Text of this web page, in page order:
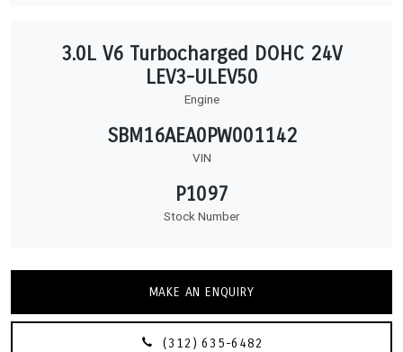
3.0L V6 Turbocharged DOHC 24V
LEV3-ULEV50
Engine
SBM16AEA0PW001142
VIN
P1097
Stock Number
MAKE AN ENQUIRY
(312) 635-6482